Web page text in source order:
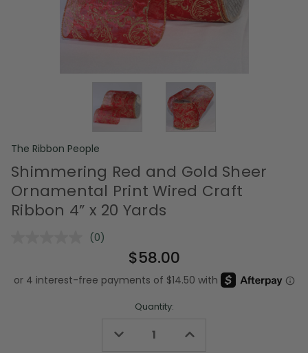
The Ribbon People
Shimmering Red and Gold Sheer
Ornamental Print Wired Craft
Ribbon 4” x 20 Yards
No
Same
page
(0)
$58.00
Quantity:
Decrease Increase